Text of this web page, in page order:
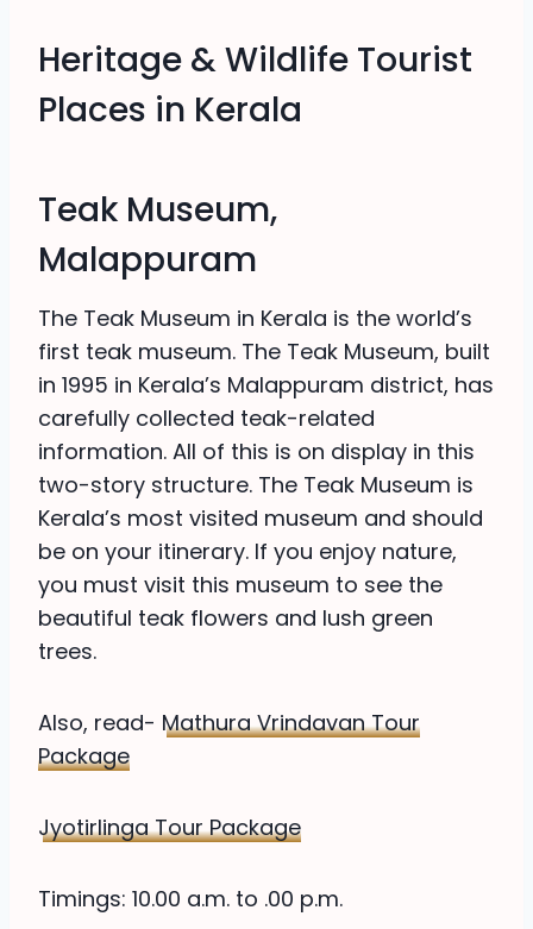
Heritage & Wildlife Tourist
Places in Kerala
Teak Museum,
Malappuram
The Teak Museum in Kerala is the world’s
first teak museum. The Teak Museum, built
in 1995 in Kerala’s Malappuram district, has
carefully collected teak-related
information. All of this is on display in this
two-story structure. The Teak Museum is
Kerala’s most visited museum and should
be on your itinerary. If you enjoy nature,
you must visit this museum to see the
beautiful teak flowers and lush green
trees.
Also, read- Mathura Vrindavan Tour
Package
Jyotirlinga Tour Package
Timings: 10.00 a.m. to .00 p.m.